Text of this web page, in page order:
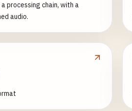
processing chain, with a
audio.